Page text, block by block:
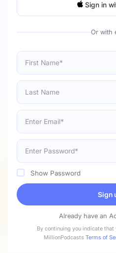
Sign in
Show Password
Sign
Already have an
By continuing you indicate that
MillionPodcasts Terms of